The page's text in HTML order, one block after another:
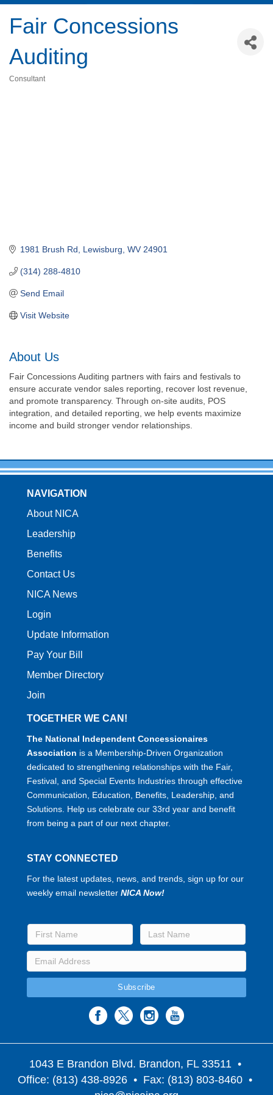
Fair Concessions
Auditing
Consultant
1981 Brush Rd Lewisburg WV 24901
(314) 288-4810
Send Email
Visit Website
About Us
Fair Concessions Auditing partners with fairs and festivals to
ensure accurate vendor sales reporting, recover lost revenue,
and promote transparency. Through on-site audits, POS
integration, and detailed reporting, we help events maximize
income and build stronger vendor relationships.
NAVIGATION
About NICA
Leadership
Benefits
Contact Us
NICA News
Login
Update Information
Pay Your Bill
Member Directory
Join
TOGETHER WE CAN!
The National Independent Concessionaires
Association is a Membership-Driven Organization
dedicated to strengthening relationships with the Fair,
Festival, and Special Events Industries through effective
Communication, Education, Benefits, Leadership, and
Solutions. Help us celebrate our 33rd year and benefit
from being a part of our next chapter.
STAY CONNECTED
For the latest updates, news, and trends, sign up for our
weekly email newsletter NICA Now!
1043 E Brandon Blvd. Brandon, FL 33511 •
Office: (813) 438-8926 • Fax: (813) 803-8460 •